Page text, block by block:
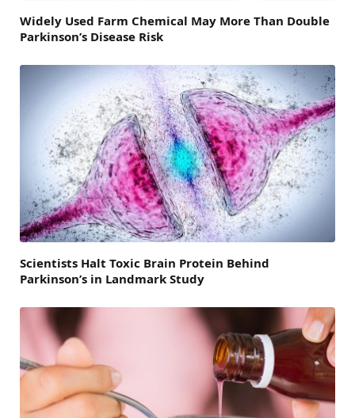
Widely Used Farm Chemical May More Than Double
Parkinson’s Disease Risk
Scientists Halt Toxic Brain Protein Behind
Parkinson’s in Landmark Study